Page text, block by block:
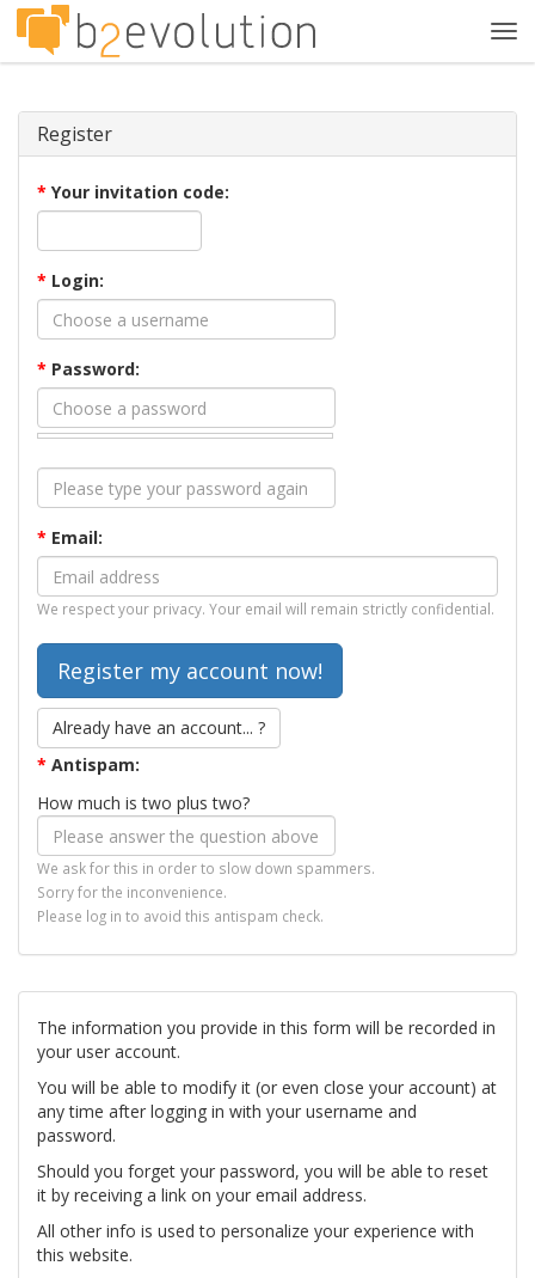
Register
* Your invitation code:
* Login:
* Password:
* Email:
We respect your privacy. Your email will remain strictly confidential.
Already have an account... ?
* Antispam:
How much is two plus two?
We ask for this in order to slow down spammers.
Sorry for the inconvenience.
Please log in to avoid this antispam check.
The information you provide in this form will be recorded in
your user account.
You will be able to modify it (or even close your account) at
any time after logging in with your username and
password.
Should you forget your password, you will be able to reset
it by receiving a link on your email address.
All other info is used to personalize your experience with
this website.